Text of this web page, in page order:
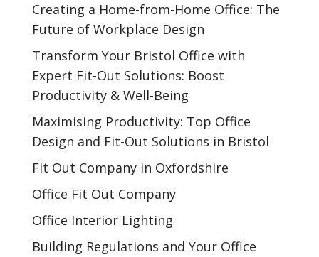
Creating a Home-from-Home Office: The
Future of Workplace Design
Transform Your Bristol Office with
Expert Fit-Out Solutions: Boost
Productivity & Well-Being
Maximising Productivity: Top Office
Design and Fit-Out Solutions in Bristol
Fit Out Company in Oxfordshire
Office Fit Out Company
Office Interior Lighting
Building Regulations and Your Office